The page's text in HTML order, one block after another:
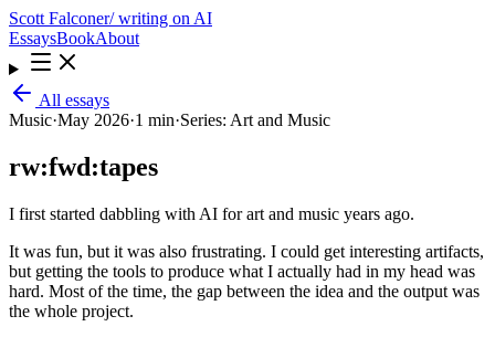
Scott Falconer/ writing on AI
EssaysBookAbout
All essays
Music·May 2026·1 min·Series: Art and Music
rw:fwd:tapes
I first started dabbling with AI for art and music years ago.
It was fun, but it was also frustrating. I could get interesting artifacts,
but getting the tools to produce what I actually had in my head was
hard. Most of the time, the gap between the idea and the output was
the whole project.